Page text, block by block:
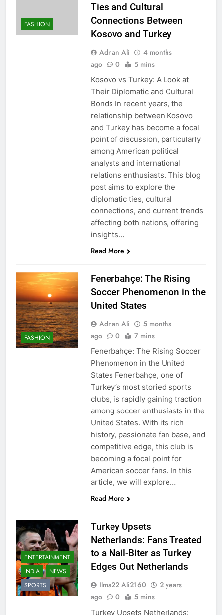
FASHION
Ties and Cultural
Connections Between
Kosovo and Turkey
Adnan Ali
4 months
ago
0 5 mins
Kosovo vs Turkey: A Look at
Their Diplomatic and Cultural
Bonds In recent years, the
relationship between Kosovo
and Turkey has become a focal
point of discussion, particularly
among American political
analysts and international
relations enthusiasts. This blog
post aims to explore the
diplomatic ties, cultural
connections, and current trends
affecting both nations, offering
insights…
Read More
FASHION
Fenerbahçe: The Rising
Soccer Phenomenon in the
United States
Adnan Ali
5 months
ago
0 7 mins
Fenerbahçe: The Rising Soccer
Phenomenon in the United
States Fenerbahçe, one of
Turkey’s most storied sports
clubs, is rapidly gaining traction
among soccer enthusiasts in the
United States. With its rich
history, passionate fan base, and
competitive edge, this club is
becoming a focal point for
American soccer fans. In this
article, we will explore…
Read More
ENTERTAINMENT
INDIA
NEWS
SPORTS
Turkey Upsets
Netherlands: Fans Treated
to a Nail-Biter as Turkey
Edges Out Netherlands
Ilma22 Ali2160
2 years
ago
0 5 mins
Turkey Upsets Netherlands: